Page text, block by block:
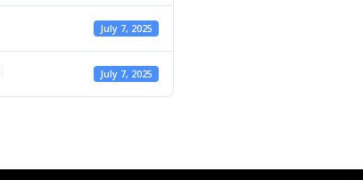
July 7, 2025
July 7, 2025